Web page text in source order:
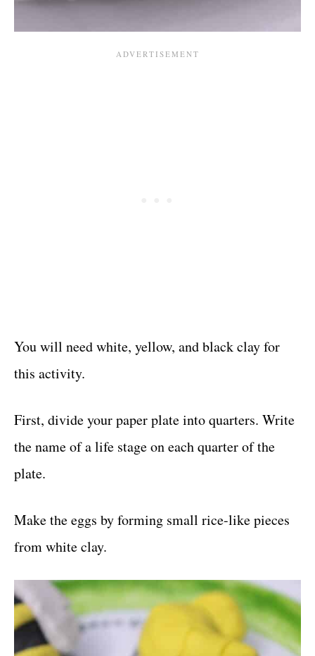
You will need white, yellow, and black clay for
this activity.
First, divide your paper plate into quarters. Write
the name of a life stage on each quarter of the
plate.
Make the eggs by forming small rice-like pieces
from white clay.